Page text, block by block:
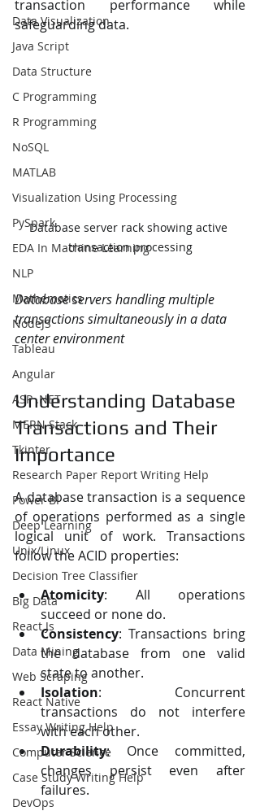
Data Visualization
Java Script
Data Structure
C Programming
R Programming
NoSQL
MATLAB
Visualization Using Processing
PySpark
EDA In Machine Learning
NLP
Mathematics
NodeJS
Tableau
Angular
ASP .NET
MERN Stack
Tkinter
Research Paper Report Writing Help
Power BI
Deep Learning
Unix/Linux
Decision Tree Classifier
Big Data
React Js
Data Mining
Web Scraping
React Native
Essay Writing Help
Computer Science
Case Study Writing Help
DevOps
transaction performance while
safeguarding data.
Database server rack showing active
transaction processing
Database servers handling multiple
transactions simultaneously in a data
center environment
Understanding Database
Transactions and Their
Importance
A database transaction is a sequence
of operations performed as a single
logical unit of work. Transactions
follow the ACID properties:
Atomicity: All operations
succeed or none do.
Consistency: Transactions bring
the database from one valid
state to another.
Isolation: Concurrent
transactions do not interfere
with each other.
Durability: Once committed,
changes persist even after
failures.